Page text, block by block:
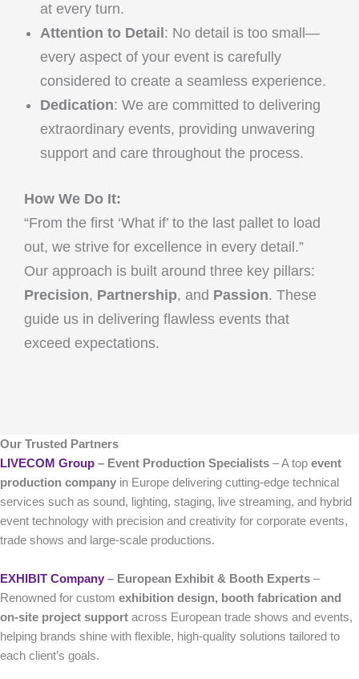
at every turn.
Attention to Detail : No detail is too small—
every aspect of your event is carefully
considered to create a seamless experience.
Dedication: We are committed to delivering
extraordinary events, providing unwavering
support and care throughout the process.
How We Do It:
“From the first ‘What if’ to the last pallet to load
out, we strive for excellence in every detail.”
Our approach is built around three key pillars:
Precision, Partnership, and Passion. These
guide us in delivering flawless events that
exceed expectations.
Our Trusted Partners
LIVECOM Group – Event Production Specialists – A top event
production company in Europe delivering cutting-edge technical
services such as sound, lighting, staging, live streaming, and hybrid
event technology with precision and creativity for corporate events,
trade shows and large-scale productions.
EXHIBIT Company – European Exhibit & Booth Experts –
Renowned for custom exhibition design, booth fabrication and
on-site project support across European trade shows and events,
helping brands shine with flexible, high-quality solutions tailored to
each client’s goals.